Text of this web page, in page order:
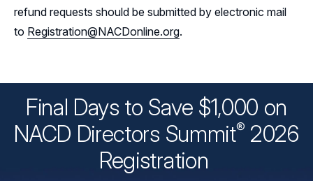
refund requests should be submitted by electronic mail
to Registration@NACDonline.org.
Final Days to Save $1,000 on
NACD Directors Summit® 2026
Registration